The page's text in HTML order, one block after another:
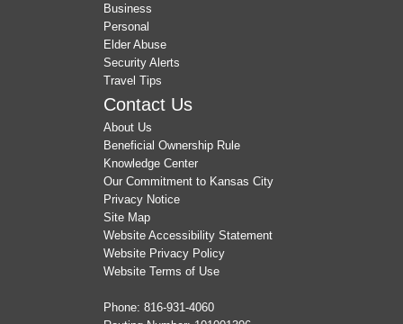
Business
Personal
Elder Abuse
Security Alerts
Travel Tips
Contact Us
About Us
Beneficial Ownership Rule
Knowledge Center
Our Commitment to Kansas City
Privacy Notice
Site Map
Website Accessibility Statement
Website Privacy Policy
Website Terms of Use
Phone: 816-931-4060